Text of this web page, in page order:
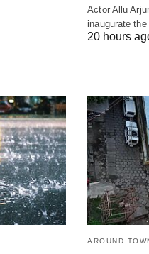
Actor Allu
inaugurate
20 hours
AROUND